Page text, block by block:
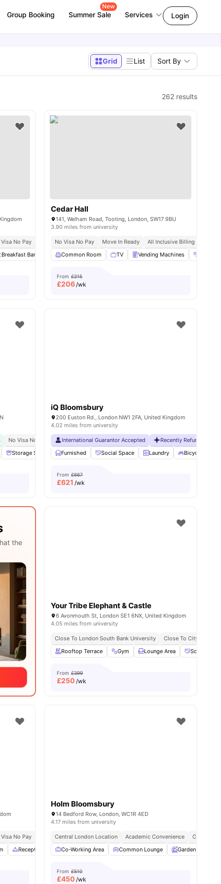
Group Booking Summer Sale
New
Services Login
Grid List Sort By
262 results
Visa No Pay No University No Pay Close To London South Bank University
Breakfast Bar Private Dining area View all 22amenities
Cedar Hall
141, Welham Road, Tooting, London, SW17 9BU
3.90 miles from university
No Visa No Pay Move In Ready
All Inclusive Billing
Common Room
TV Vending Machines
From £215
£206/wk
amenities
No Visa No Pay Close To The University College London
Great Transport
Storage Space Communal Area Laundry View all amenities
iQ Bloomsbury
200 Euston Rd., London NW1 2FA, United Kingdom
4.02 miles from university
International Guarantor Accepted
Recently Refurbished
Furnished
Social Space Laundry Bicycle
From £667
£621 /wk
the
Your Tribe Elephant & Castle
6 Avonmouth St, London SE1 6NX, United Kingdom
4.05 miles from university
Close To London South Bank University
Close To City Centre
Rooftop Terrace
Gym Lounge Area Social
From £399
£250 /wk
No Pay
Dual Occupancy Available
Visa No Pay No University No Pay Free Dual Occupancy
Close To London
Reception Study Area View all22amenities
Holm Bloomsbury
14 Bedford Row, London, WC1R 4ED
4.17 miles from university
Central London Location Academic Convenience
City
Co-Working Area
Common Lounge Garden
From £510
£450 /wk